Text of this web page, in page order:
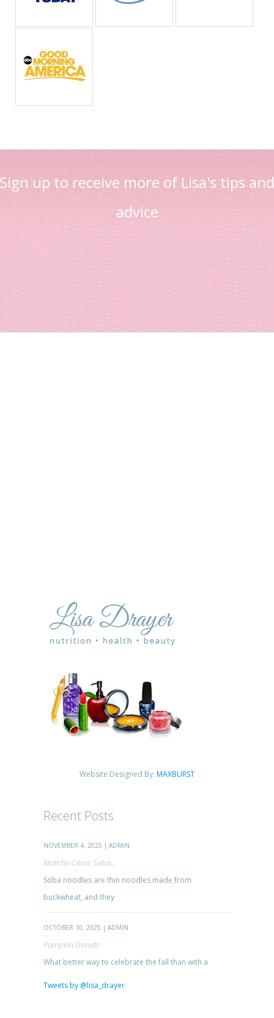
Sign up to receive more of Lisa's tips and
advice
Website Designed By: MAXBURST
Recent Posts
NOVEMBER 4, 2025 | ADMIN
Matcha Citrus Soba...
Soba noodles are thin noodles made from
buckwheat, and they
OCTOBER 10, 2025 | ADMIN
Pumpkin Donuts
What better way to celebrate the fall than with a
Tweets by @lisa_drayer